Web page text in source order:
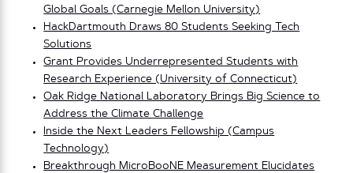
Global Goals (Carnegie Mellon University)
HackDartmouth Draws 80 Students Seeking Tech
Solutions
Grant Provides Underrepresented Students with
Research Experience (University of Connecticut)
Oak Ridge National Laboratory Brings Big Science to
Address the Climate Challenge
Inside the Next Leaders Fellowship (Campus
Technology)
Breakthrough MicroBooNE Measurement Elucidates